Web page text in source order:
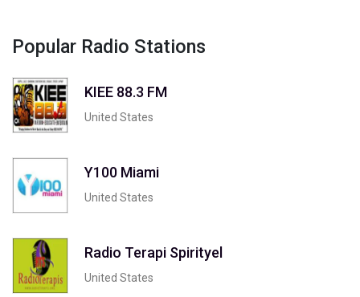
Popular Radio Stations
KIEE 88.3 FM
United States
Y100 Miami
United States
Radio Terapi Spirityel
United States